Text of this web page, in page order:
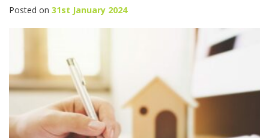
t
i
Posted on 31st January 2024